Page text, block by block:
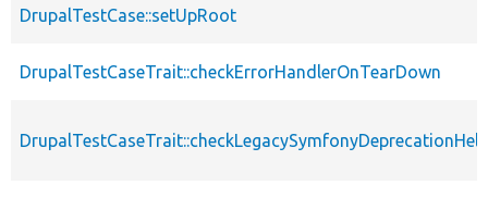
DrupalTestCase::setUpRoot
DrupalTestCaseTrait::checkErrorHandlerOnTearDown